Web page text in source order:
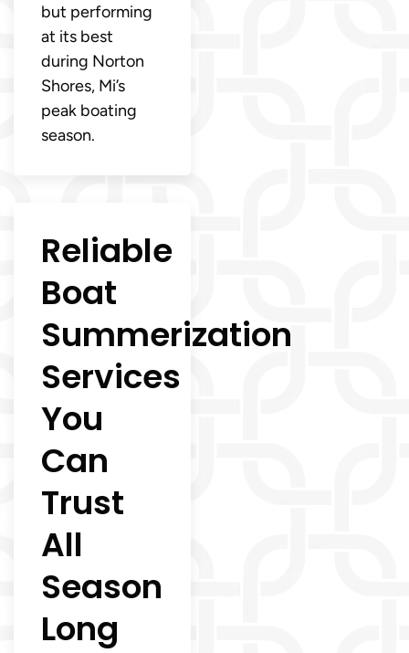
but performing
at its best
during Norton
Shores, Mi’s
peak boating
season.
Reliable
Boat
Summerization
Services
You
Can
Trust
All
Season
Long